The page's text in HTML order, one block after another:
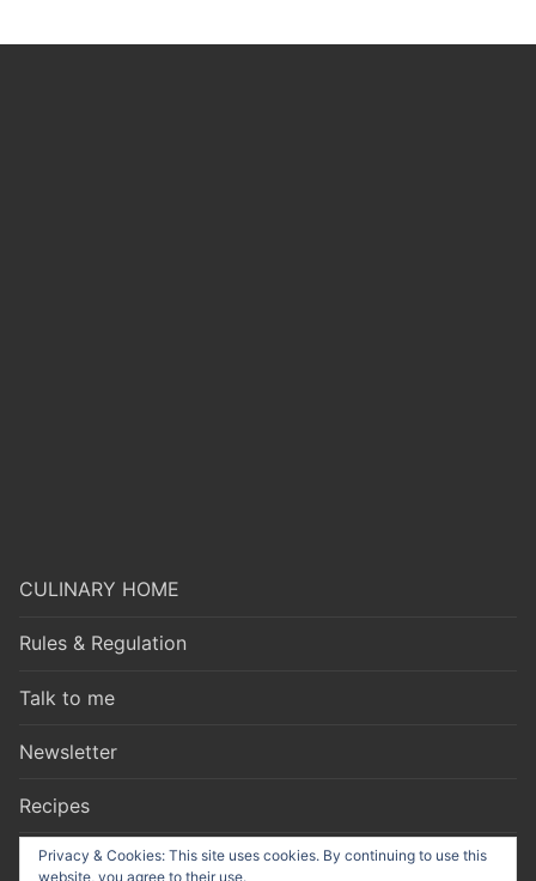
CULINARY HOME
Rules & Regulation
Talk to me
Newsletter
Recipes
Privacy & Cookies: This site uses cookies. By continuing to use this
website, you agree to their use.